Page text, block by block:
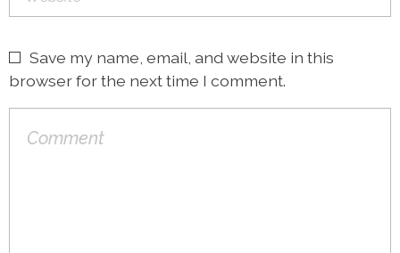
Save my name, email, and website in this
browser for the next time I comment.